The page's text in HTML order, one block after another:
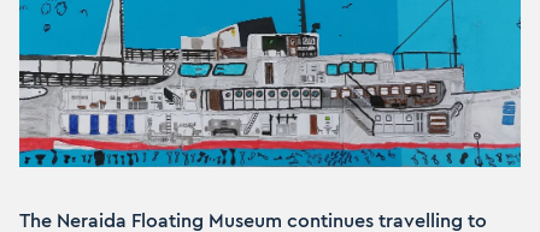
The Neraida Floating Museum continues travelling to